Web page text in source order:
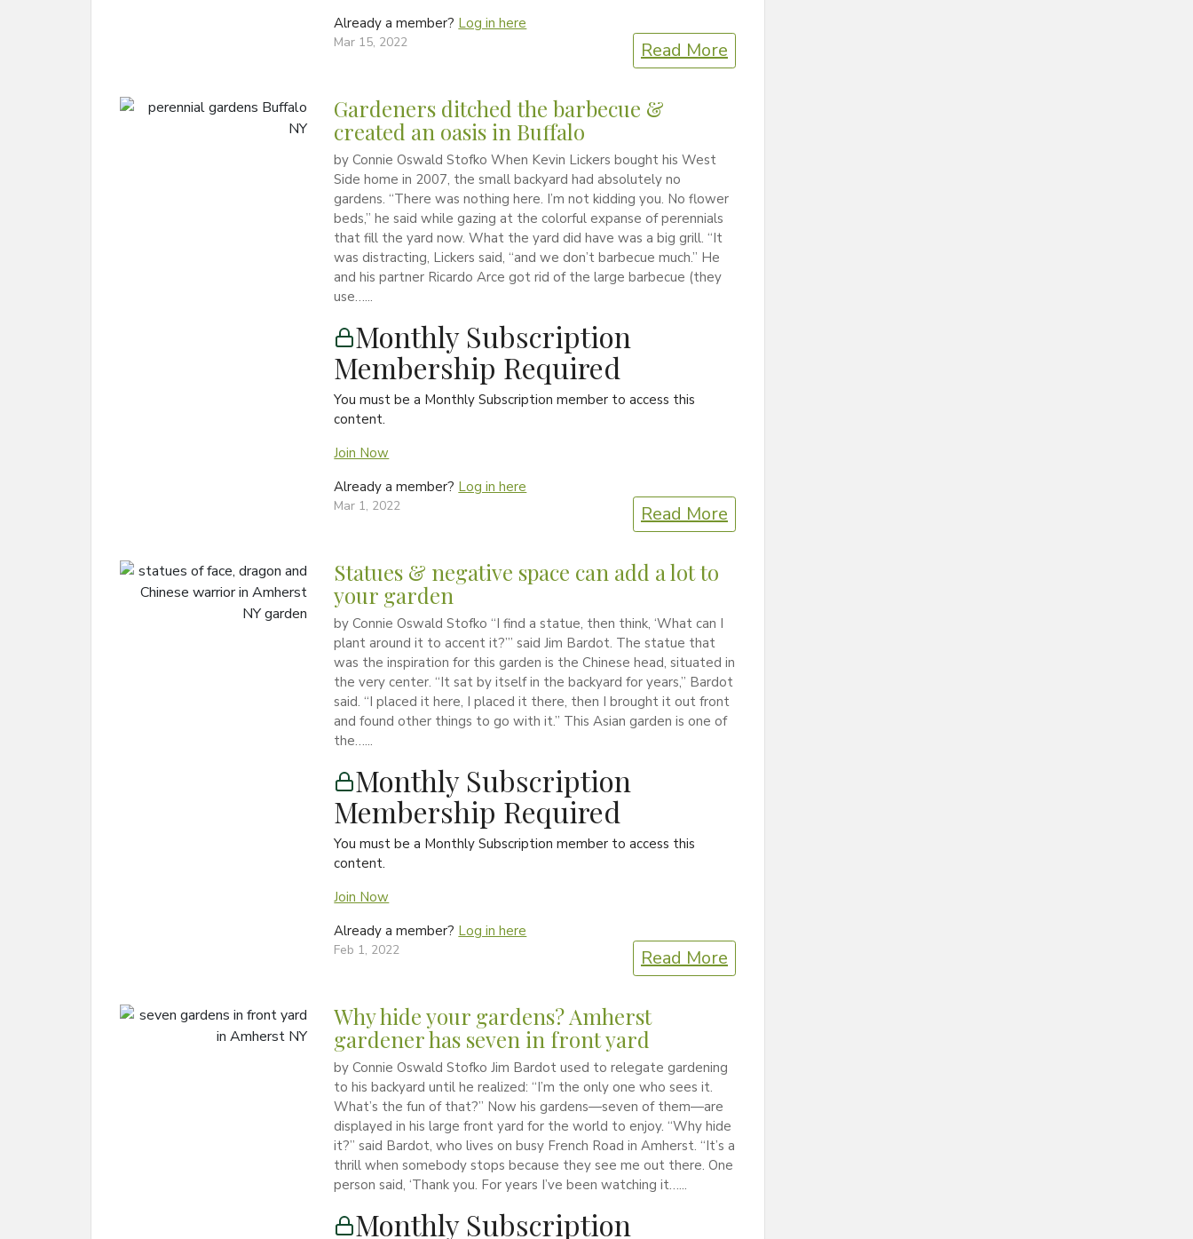
Already a member? Log in here
Mar 15, 2022 Read More
Gardeners ditched the barbecue &
created an oasis in Buffalo
by Connie Oswald Stofko When Kevin Lickers bought his West
Side home in 2007, the small backyard had absolutely no
gardens. “There was nothing here. I’m not kidding you. No flower
beds,” he said while gazing at the colorful expanse of perennials
that fill the yard now. What the yard did have was a big grill. “It
was distracting, Lickers said, “and we don’t barbecue much.” He
and his partner Ricardo Arce got rid of the large barbecue (they
use…...
Monthly Subscription
Membership Required
You must be a Monthly Subscription member to access this
content.
Join Now
Already a member? Log in here
Mar 1, 2022 Read More
Statues & negative space can add a lot to
your garden
by Connie Oswald Stofko “I find a statue, then think, ‘What can I
plant around it to accent it?’” said Jim Bardot. The statue that
was the inspiration for this garden is the Chinese head, situated in
the very center. “It sat by itself in the backyard for years,” Bardot
said. “I placed it here, I placed it there, then I brought it out front
and found other things to go with it.” This Asian garden is one of
the…...
Monthly Subscription
Membership Required
You must be a Monthly Subscription member to access this
content.
Join Now
Already a member? Log in here
Feb 1, 2022 Read More
Why hide your gardens? Amherst
gardener has seven in front yard
by Connie Oswald Stofko Jim Bardot used to relegate gardening
to his backyard until he realized: “I’m the only one who sees it.
What’s the fun of that?” Now his gardens—seven of them—are
displayed in his large front yard for the world to enjoy. “Why hide
it?” said Bardot, who lives on busy French Road in Amherst. “It’s a
thrill when somebody stops because they see me out there. One
person said, ‘Thank you. For years I’ve been watching it…...
Monthly Subscription